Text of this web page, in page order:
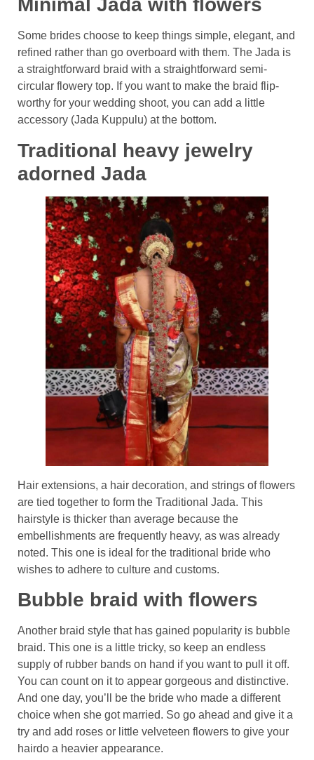
Minimal Jada with flowers
Some brides choose to keep things simple, elegant, and
refined rather than go overboard with them. The Jada is
a straightforward braid with a straightforward semi-
circular flowery top. If you want to make the braid flip-
worthy for your wedding shoot, you can add a little
accessory (Jada Kuppulu) at the bottom.
Traditional heavy jewelry
adorned Jada
Hair extensions, a hair decoration, and strings of flowers
are tied together to form the Traditional Jada. This
hairstyle is thicker than average because the
embellishments are frequently heavy, as was already
noted. This one is ideal for the traditional bride who
wishes to adhere to culture and customs.
Bubble braid with flowers
Another braid style that has gained popularity is bubble
braid. This one is a little tricky, so keep an endless
supply of rubber bands on hand if you want to pull it off.
You can count on it to appear gorgeous and distinctive.
And one day, you’ll be the bride who made a different
choice when she got married. So go ahead and give it a
try and add roses or little velveteen flowers to give your
hairdo a heavier appearance.